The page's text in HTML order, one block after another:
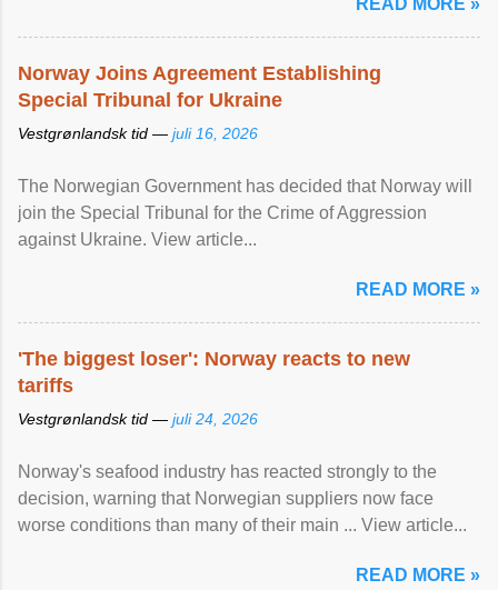
READ MORE »
Norway Joins Agreement Establishing
Special Tribunal for Ukraine
Vestgrønlandsk tid — juli 16, 2026
The Norwegian Government has decided that Norway will
join the Special Tribunal for the Crime of Aggression
against Ukraine. View article...
READ MORE »
'The biggest loser': Norway reacts to new
tariffs
Vestgrønlandsk tid — juli 24, 2026
Norway's seafood industry has reacted strongly to the
decision, warning that Norwegian suppliers now face
worse conditions than many of their main ... View article...
READ MORE »